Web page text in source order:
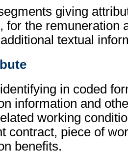
giving
for the remuneration
textual
in coded
information and
working
contract, piece of
benefits.